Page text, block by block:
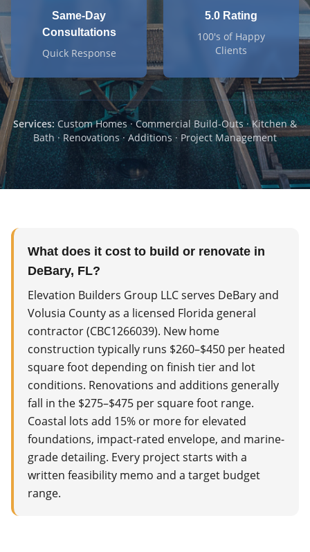
Same-Day
Consultations
Quick Response
5.0 Rating
100's of Happy
Clients
Services: Custom Homes · Commercial Build-Outs · Kitchen &
Bath · Renovations · Additions · Project Management
What does it cost to build or renovate in
DeBary, FL?
Elevation Builders Group LLC serves DeBary and
Volusia County as a licensed Florida general
contractor (CBC1266039). New home
construction typically runs $260–$450 per heated
square foot depending on finish tier and lot
conditions. Renovations and additions generally
fall in the $275–$475 per square foot range.
Coastal lots add 15% or more for elevated
foundations, impact-rated envelope, and marine-
grade detailing. Every project starts with a
written feasibility memo and a target budget
range.